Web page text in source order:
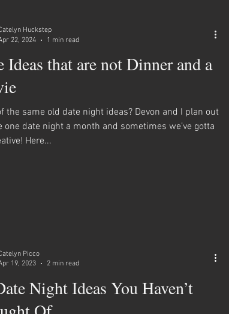
Ideas that are not Dinner and a
the same old date night ideas? Devon and I plan out
one date night a month and sometimes we’ve gotta
Here...
Huckstep
22, 2024
1 min read
Night Ideas You Haven’t
Picco
19, 2023
2 min read